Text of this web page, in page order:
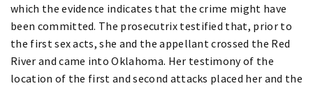
which the evidence indicates that the crime might have
been committed. The prosecutrix testified that, prior to
the first sex acts, she and the appellant crossed the Red
River and came into Oklahoma. Her testimony of the
location of the first and second attacks placed her and the